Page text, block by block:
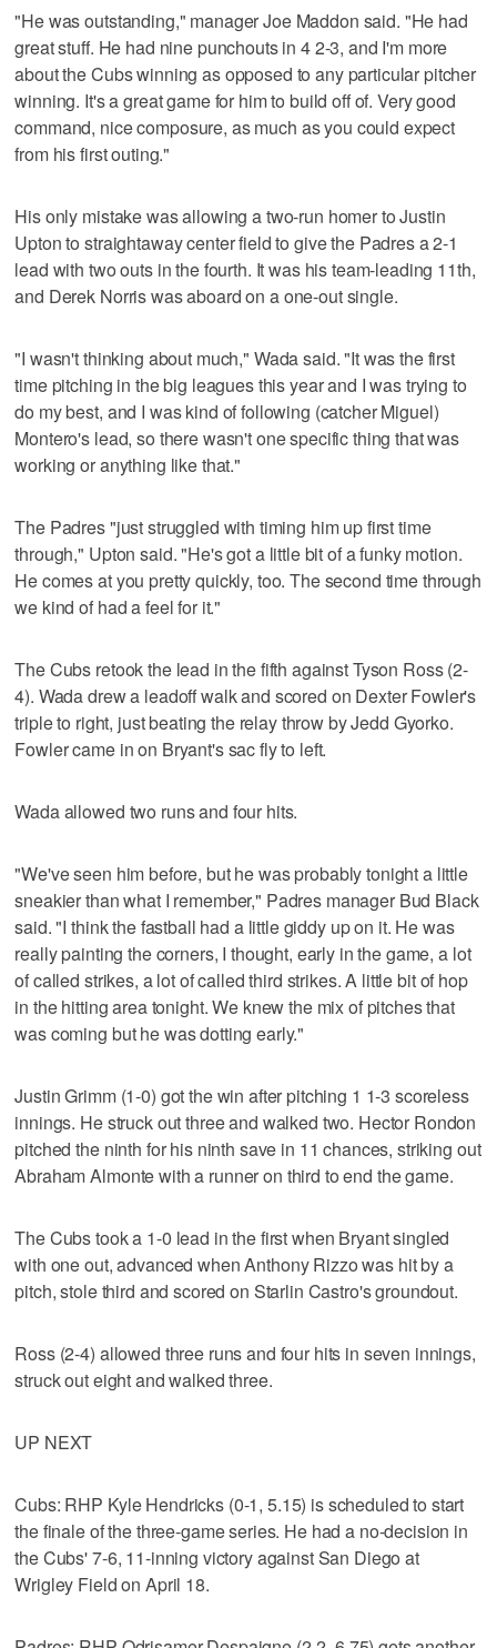
"He was outstanding," manager Joe Maddon said. "He had
great stuff. He had nine punchouts in 4 2-3, and I'm more
about the Cubs winning as opposed to any particular pitcher
winning. It's a great game for him to build off of. Very good
command, nice composure, as much as you could expect
from his first outing."
His only mistake was allowing a two-run homer to Justin
Upton to straightaway center field to give the Padres a 2-1
lead with two outs in the fourth. It was his team-leading 11th,
and Derek Norris was aboard on a one-out single.
"I wasn't thinking about much," Wada said. "It was the first
time pitching in the big leagues this year and I was trying to
do my best, and I was kind of following (catcher Miguel)
Montero's lead, so there wasn't one specific thing that was
working or anything like that."
The Padres "just struggled with timing him up first time
through," Upton said. "He's got a little bit of a funky motion.
He comes at you pretty quickly, too. The second time through
we kind of had a feel for it."
The Cubs retook the lead in the fifth against Tyson Ross (2-
4). Wada drew a leadoff walk and scored on Dexter Fowler's
triple to right, just beating the relay throw by Jedd Gyorko.
Fowler came in on Bryant's sac fly to left.
Wada allowed two runs and four hits.
"We've seen him before, but he was probably tonight a little
sneakier than what I remember," Padres manager Bud Black
said. "I think the fastball had a little giddy up on it. He was
really painting the corners, I thought, early in the game, a lot
of called strikes, a lot of called third strikes. A little bit of hop
in the hitting area tonight. We knew the mix of pitches that
was coming but he was dotting early."
Justin Grimm (1-0) got the win after pitching 1 1-3 scoreless
innings. He struck out three and walked two. Hector Rondon
pitched the ninth for his ninth save in 11 chances, striking out
Abraham Almonte with a runner on third to end the game.
The Cubs took a 1-0 lead in the first when Bryant singled
with one out, advanced when Anthony Rizzo was hit by a
pitch, stole third and scored on Starlin Castro's groundout.
Ross (2-4) allowed three runs and four hits in seven innings,
struck out eight and walked three.
UP NEXT
Cubs: RHP Kyle Hendricks (0-1, 5.15) is scheduled to start
the finale of the three-game series. He had a no-decision in
the Cubs' 7-6, 11-inning victory against San Diego at
Wrigley Field on April 18.